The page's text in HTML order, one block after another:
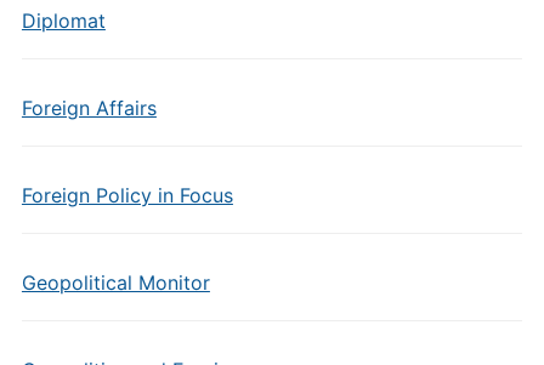
Diplomat
Foreign Affairs
Foreign Policy in Focus
Geopolitical Monitor